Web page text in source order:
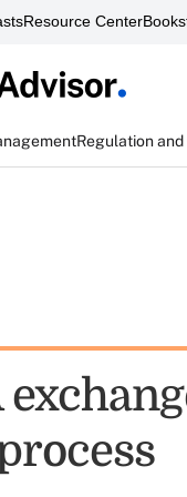
Resource Center
Regulation